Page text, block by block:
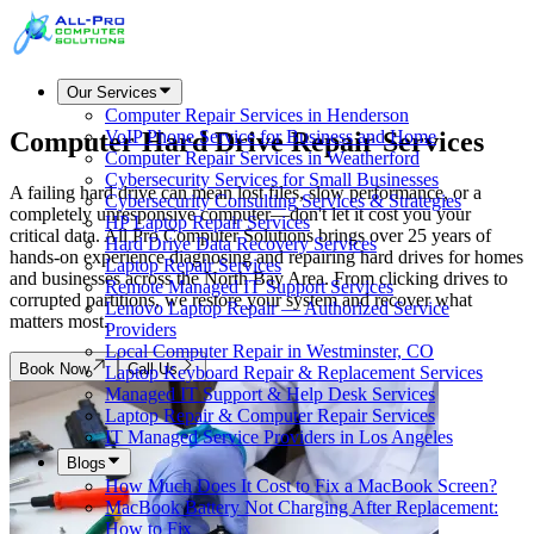
Our Services
Computer Repair Services in Henderson
VoIP Phone Service for Business and Home
Computer Repair Services in Weatherford
Cybersecurity Services for Small Businesses
Cybersecurity Consulting Services & Strategies
HP Laptop Repair Services
Hard Drive Data Recovery Services
Laptop Repair Services
Remote Managed IT Support Services
Lenovo Laptop Repair — Authorized Service
Providers
Local Computer Repair in Westminster, CO
Laptop Keyboard Repair & Replacement Services
Managed IT Support & Help Desk Services
Laptop Repair & Computer Repair Services
IT Managed Service Providers in Los Angeles
Blogs
How Much Does It Cost to Fix a MacBook Screen?
MacBook Battery Not Charging After Replacement:
How to Fix
Computer Hard DriveRepair Services
A failing hard drive can mean lost files, slow performance, or a
completely unresponsive computer—don't let it cost you your
critical data. All Pro Computer Solutions brings over 25 years of
hands-on experience diagnosing and repairing hard drives for homes
and businesses across the North Bay Area. From clicking drives to
corrupted partitions, we restore your system and recover what
matters most.
Book Now Call Us